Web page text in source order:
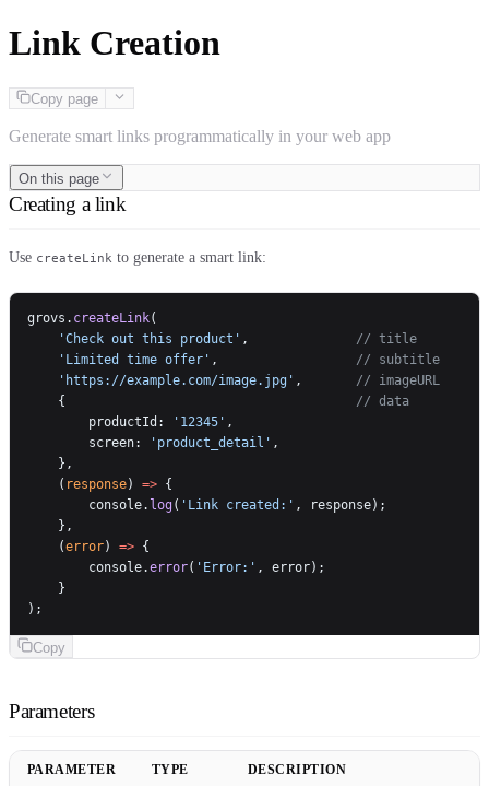
Link Creation
Copy page
Generate smart links programmatically in your web app
On this page
Creating a link
Use createLink to generate a smart link:
grovs. createLink(
    'Check out this product'
, // title
    'Limited time offer'
, // subtitle
    'https://example.com/image.jpg'
, // imageURL
    {
// data
        productId:
'12345' ,
        screen:
'product_detail' ,
    },
    (
response) => {
        console.
log( 'Link created:' , response);
    },
    (
error) => {
        console.
error( 'Error:' , error);
    }
);
Copy
Parameters
PARAMETER TYPE DESCRIPTION